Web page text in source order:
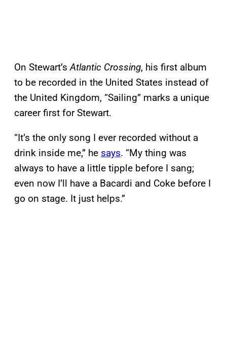
On Stewart’sAtlantic Crossing, his first album
to be recorded in the United States instead of
the United Kingdom, “Sailing” marks a unique
career first for Stewart.
“It’s the only song I ever recorded without a
drink inside me,” he says. “My thing was
always to have a little tipple before I sang;
even now I’ll have a Bacardi and Coke before I
go on stage. It just helps.”